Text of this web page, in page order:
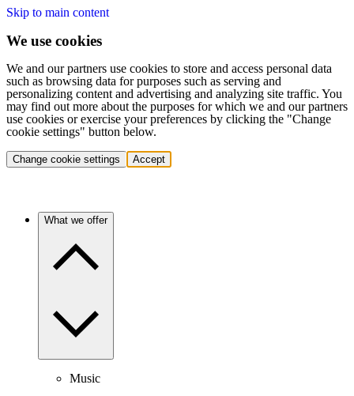
Skip to main content
We use cookies
We and our partners use cookies to store and access personal data
such as browsing data for purposes such as serving and
personalizing content and advertising and analyzing site traffic. You
may find out more about the purposes for which we and our partners
use cookies or exercise your preferences by clicking the "Change
cookie settings" button below.
Change cookie settings Accept
What we offer
Music